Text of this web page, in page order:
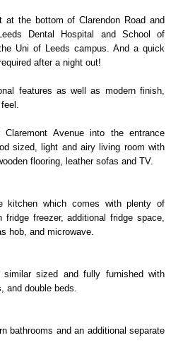
the bottom of Clarendon Road and
Dental Hospital and School of
Uni of Leeds campus. And a quick
after a night out!
features as well as modern finish,
Avenue into the entrance
sized, light and airy living room with
flooring, leather sofas and TV.
which comes with plenty of
freezer, additional fridge space,
hob, and microwave.
sized and fully furnished with
and double beds.
bathrooms and an additional separate